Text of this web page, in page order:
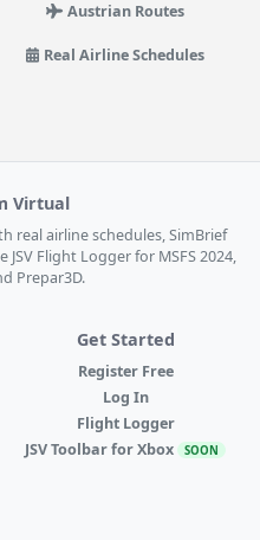
Austrian Routes
Real Airline Schedules
Virtual
real airline schedules, SimBrief
Flight Logger for MSFS 2024,
Prepar3D.
Get Started
Register Free
Log In
Flight Logger
JSV Toolbar for Xbox SOON